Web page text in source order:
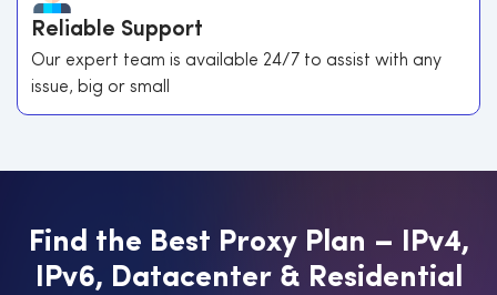
Reliable Support
Our expert team is available 24/7 to assist with any
issue, big or small
Find the Best Proxy Plan – IPv4,
IPv6, Datacenter & Residential